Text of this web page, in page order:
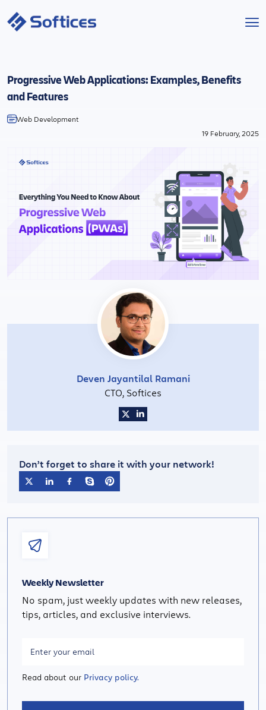
Industries
Technologies
Start a Project
Progressive Web Applications: Examples, Benefits
and Features
Web Development
19 February, 2025
Deven Jayantilal Ramani
CTO, Softices
Don’t forget to share it with your network!
Weekly Newsletter
No spam, just weekly updates with new releases,
tips, articles, and exclusive interviews.
Read about our Privacy policy.